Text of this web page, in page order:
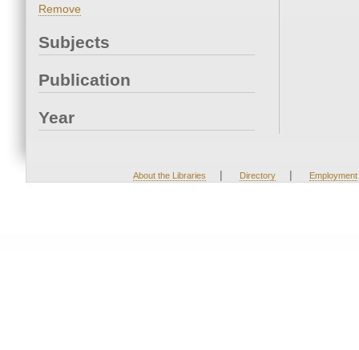
Remove
Subjects
Publication
Year
About the Libraries | Directory | Employment